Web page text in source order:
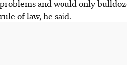
problems and would only
rule of law, he said.